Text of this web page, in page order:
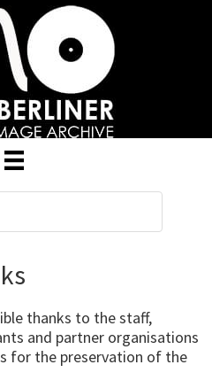
thanks to the staff,
and partner organisations
for the preservation of the